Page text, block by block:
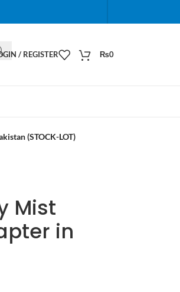
autocomplete results are available use up
/ REGISTER ₨0
(STOCK-LOT)
Mist
in